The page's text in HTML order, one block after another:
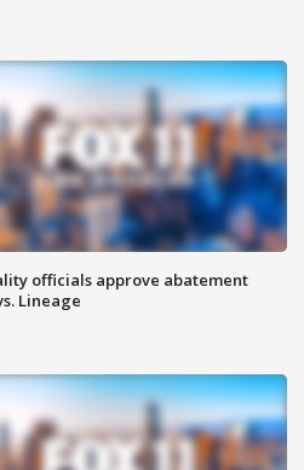
officials approve abatement
Lineage